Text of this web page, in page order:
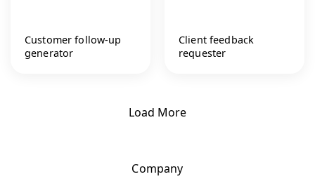
Customer follow-up
generator
Client feedback
requester
Load More
Company